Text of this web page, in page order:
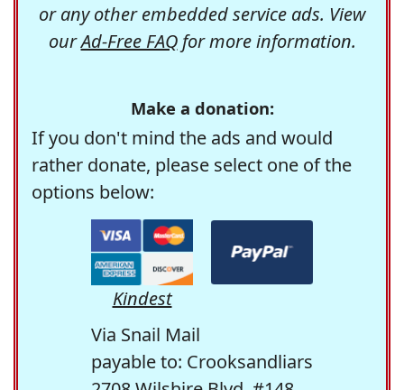
or any other embedded service ads. View
ourAd-Free FAQfor more information.
Make a donation:
If you don't mind the ads and would
rather donate, please select one of the
options below:
Kindest
Via Snail Mail
payable to: Crooksandliars